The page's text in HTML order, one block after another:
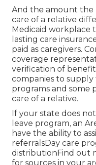
And the amount the
care of a relative
Medicaid workplace
lasting care
paid as caregivers.
coverage
verification of
companies to
programs and some
care of a relative.
If your state does
leave program, an
have the ability to
referralsDay care
distributionFind out
for sources in your